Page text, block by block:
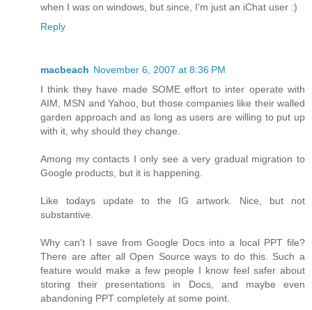
when I was on windows, but since, I'm just an iChat user :)
Reply
macbeach November 6, 2007 at 8:36 PM
I think they have made SOME effort to inter operate with
AIM, MSN and Yahoo, but those companies like their walled
garden approach and as long as users are willing to put up
with it, why should they change.
Among my contacts I only see a very gradual migration to
Google products, but it is happening.
Like todays update to the IG artwork. Nice, but not
substantive.
Why can't I save from Google Docs into a local PPT file?
There are after all Open Source ways to do this. Such a
feature would make a few people I know feel safer about
storing their presentations in Docs, and maybe even
abandoning PPT completely at some point.